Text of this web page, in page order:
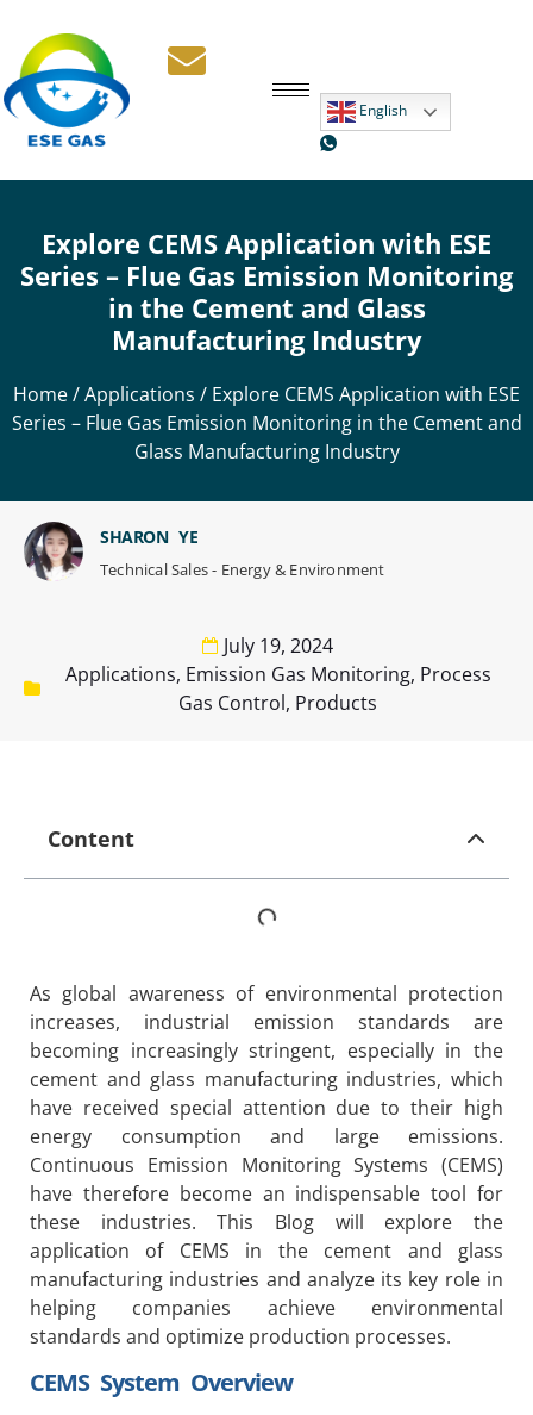
English
Explore CEMS Application with ESE
Series – Flue Gas Emission Monitoring
in the Cement and Glass
Manufacturing Industry
Home/Applications / Explore CEMS Application with ESE
Series – Flue Gas Emission Monitoring in the Cement and
Glass Manufacturing Industry
July 19, 2024
Applications, Emission Gas Monitoring, Process
Gas Control, Products
SHARON YE
Technical Sales - Energy & Environment
Content
As global awareness of environmental protection
increases, industrial emission standards are
becoming increasingly stringent, especially in the
cement and glass manufacturing industries, which
have received special attention due to their high
energy consumption and large emissions.
Continuous Emission Monitoring Systems (CEMS)
have therefore become an indispensable tool for
these industries. This Blog will explore the
application of CEMS in the cement and glass
manufacturing industries and analyze its key role in
helping companies achieve environmental
standards and optimize production processes.
CEMS System Overview